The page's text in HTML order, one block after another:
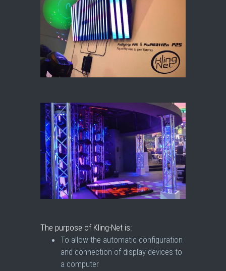
The purpose of Kling-Net is:
To allow the automatic configuration
and connection of display devices to
a computer